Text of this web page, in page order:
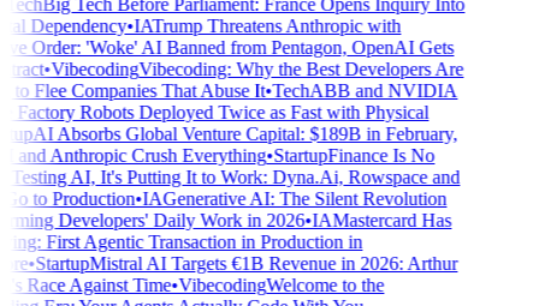
Big Tech Before Parliament: France Opens Inquiry Into
Dependency•IATrump Threatens Anthropic with
Order: 'Woke' AI Banned from Pentagon, OpenAI Gets
•VibecodingVibecoding: Why the Best Developers Are
Flee Companies That Abuse It•TechABB and NVIDIA
Factory Robots Deployed Twice as Fast with Physical
AI Absorbs Global Venture Capital: $189B in February,
Anthropic Crush Everything•StartupFinance Is No
AI, It's Putting It to Work: Dyna.Ai, Rowspace and
to Production•IAGenerative AI: The Silent Revolution
Developers' Daily Work in 2026•IAMastercard Has
First Agentic Transaction in Production in
•StartupMistral AI Targets €1B Revenue in 2026: Arthur
Race Against Time•VibecodingWelcome to the